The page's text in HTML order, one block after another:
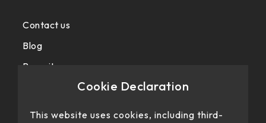
Contact us
Blog
Recruit
Privacy policeCookie Declaration
This website uses cookies, including third-